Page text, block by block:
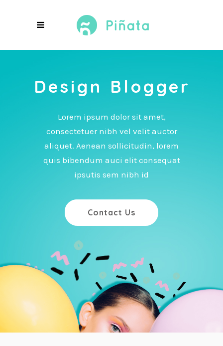
A Dashing
Blog